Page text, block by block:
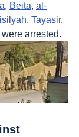
, Beita, al-
, Tayasir.
arrested.